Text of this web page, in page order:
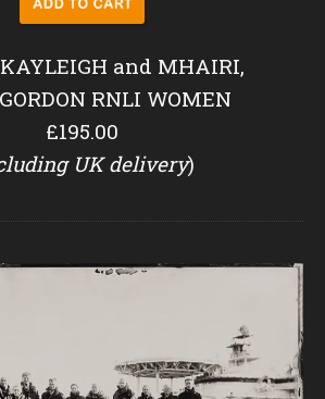
and MHAIRI,
RNLI WOMEN
£195.00
UK delivery)